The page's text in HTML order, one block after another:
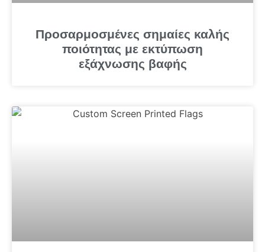
Προσαρμοσμένες σημαίες καλής
ποιότητας με εκτύπωση
εξάχνωσης βαφής